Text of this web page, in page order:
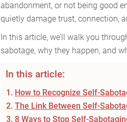
abandonment, or not being good
quietly damage trust, connection,
In this article, we’ll walk you
sabotage, why they happen, and
In this article:
How to Recognize Self-
The Link Between Self-
8 Ways to Stop Self-